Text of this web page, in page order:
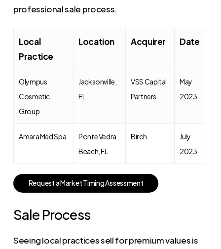
professional sale process.
Local
Practice
Location Acquirer Date
Olympus
Cosmetic
Group
Jacksonville,
FL
VSS Capital
Partners
May
2023
Amara Med Spa
Ponte Vedra
Beach, FL
Birch
July
2023
RequestaMarketTimingAssessment
Sale Process
Seeing local practices sell for premium values is